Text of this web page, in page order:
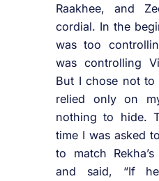
Raakhee, and
cordial. In the
was too
was controlling
But I chose not
relied only on
nothing to hide.
time I was asked
to match
and said, “If